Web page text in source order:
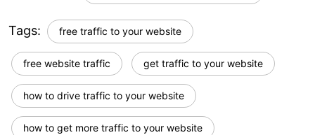
Tags: free traffic to your website
free website traffic get traffic to your website
how to drive traffic to your website
how to get more traffic to your website